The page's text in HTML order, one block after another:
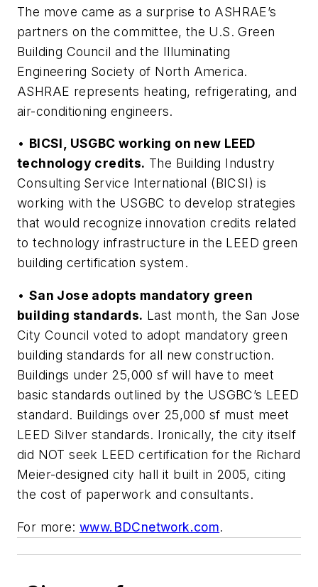
The move came as a surprise to ASHRAE’s
partners on the committee, the U.S. Green
Building Council and the Illuminating
Engineering Society of North America.
ASHRAE represents heating, refrigerating, and
air-conditioning engineers.
• BICSI, USGBC working on new LEED
technology credits. The Building Industry
Consulting Service International (BICSI) is
working with the USGBC to develop strategies
that would recognize innovation credits related
to technology infrastructure in the LEED green
building certification system.
• San Jose adopts mandatory green
building standards. Last month, the San Jose
City Council voted to adopt mandatory green
building standards for all new construction.
Buildings under 25,000 sf will have to meet
basic standards outlined by the USGBC’s LEED
standard. Buildings over 25,000 sf must meet
LEED Silver standards. Ironically, the city itself
did NOT seek LEED certification for the Richard
Meier-designed city hall it built in 2005, citing
the cost of paperwork and consultants.
For more: www.BDCnetwork.com.